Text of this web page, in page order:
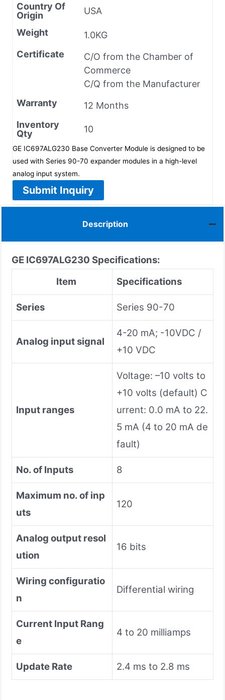
Country Of
Origin
USA
Weight
1.0KG
Certificate
C/O from the Chamber of
Commerce
C/Q from the Manufacturer
Warranty
12 Months
Inventory
Qty
10
GE IC697ALG230 Base Converter Module is designed to be
used with Series 90-70 expander modules in a high-level
analog input system.
Submit Inquiry
Description
GE IC697ALG230 Specifications:
Item
Specifications
Series Series 90-70
Analog input signal
4-20 mA; -10VDC /
+10 VDC
Input ranges
Voltage: –10 volts to
+10 volts (default) C
urrent: 0.0 mA to 22.
5 mA (4 to 20 mA de
fault)
No. of Inputs 8
Maximum no. of inp
uts
120
Analog output resol
ution
16 bits
Wiring configuratio
n
Differential wiring
Current Input Rang
e
4 to 20 milliamps
Update Rate 2.4 ms to 2.8 ms